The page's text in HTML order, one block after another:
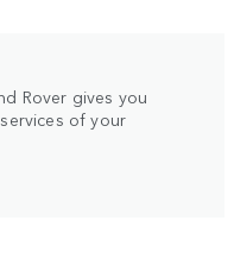
Rover gives you
of your